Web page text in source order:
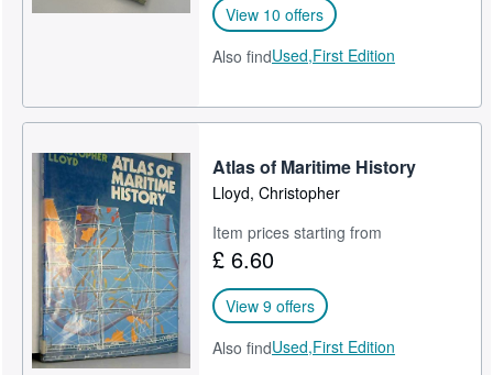
View 10 offers
Also findUsed,First Edition
Atlas of Maritime History
Lloyd, Christopher
Item prices starting from
£ 6.60
View 9 offers
Also findUsed,First Edition